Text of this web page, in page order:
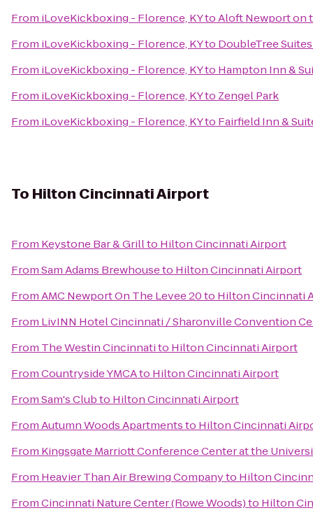
From iLoveKickboxing - Florence, KYtoAloft Newport on
From iLoveKickboxing - Florence, KYto DoubleTree
From iLoveKickboxing - Florence, KYto Hampton Inn &
From iLoveKickboxing - Florence, KYto Zengel Park
From iLoveKickboxing - Florence, KYto Fairfield Inn &
To Hilton Cincinnati Airport
From Keystone Bar & Grillto Hilton Cincinnati Airport
FromSam Adams Brewhouseto Hilton Cincinnati Airport
FromAMC Newport On The Levee 20to Hilton Cincinnati
From LivINN Hotel Cincinnati / Sharonville Convention
From The Westin Cincinnatito Hilton Cincinnati Airport
FromCountryside YMCAto Hilton Cincinnati Airport
FromSam's Clubto Hilton Cincinnati Airport
FromAutumn Woods Apartmentsto Hilton Cincinnati
From Kingsgate Marriott Conference Center at the
From Heavier Than Air Brewing Companyto Hilton
FromCincinnati Nature Center (Rowe Woods)to Hilton